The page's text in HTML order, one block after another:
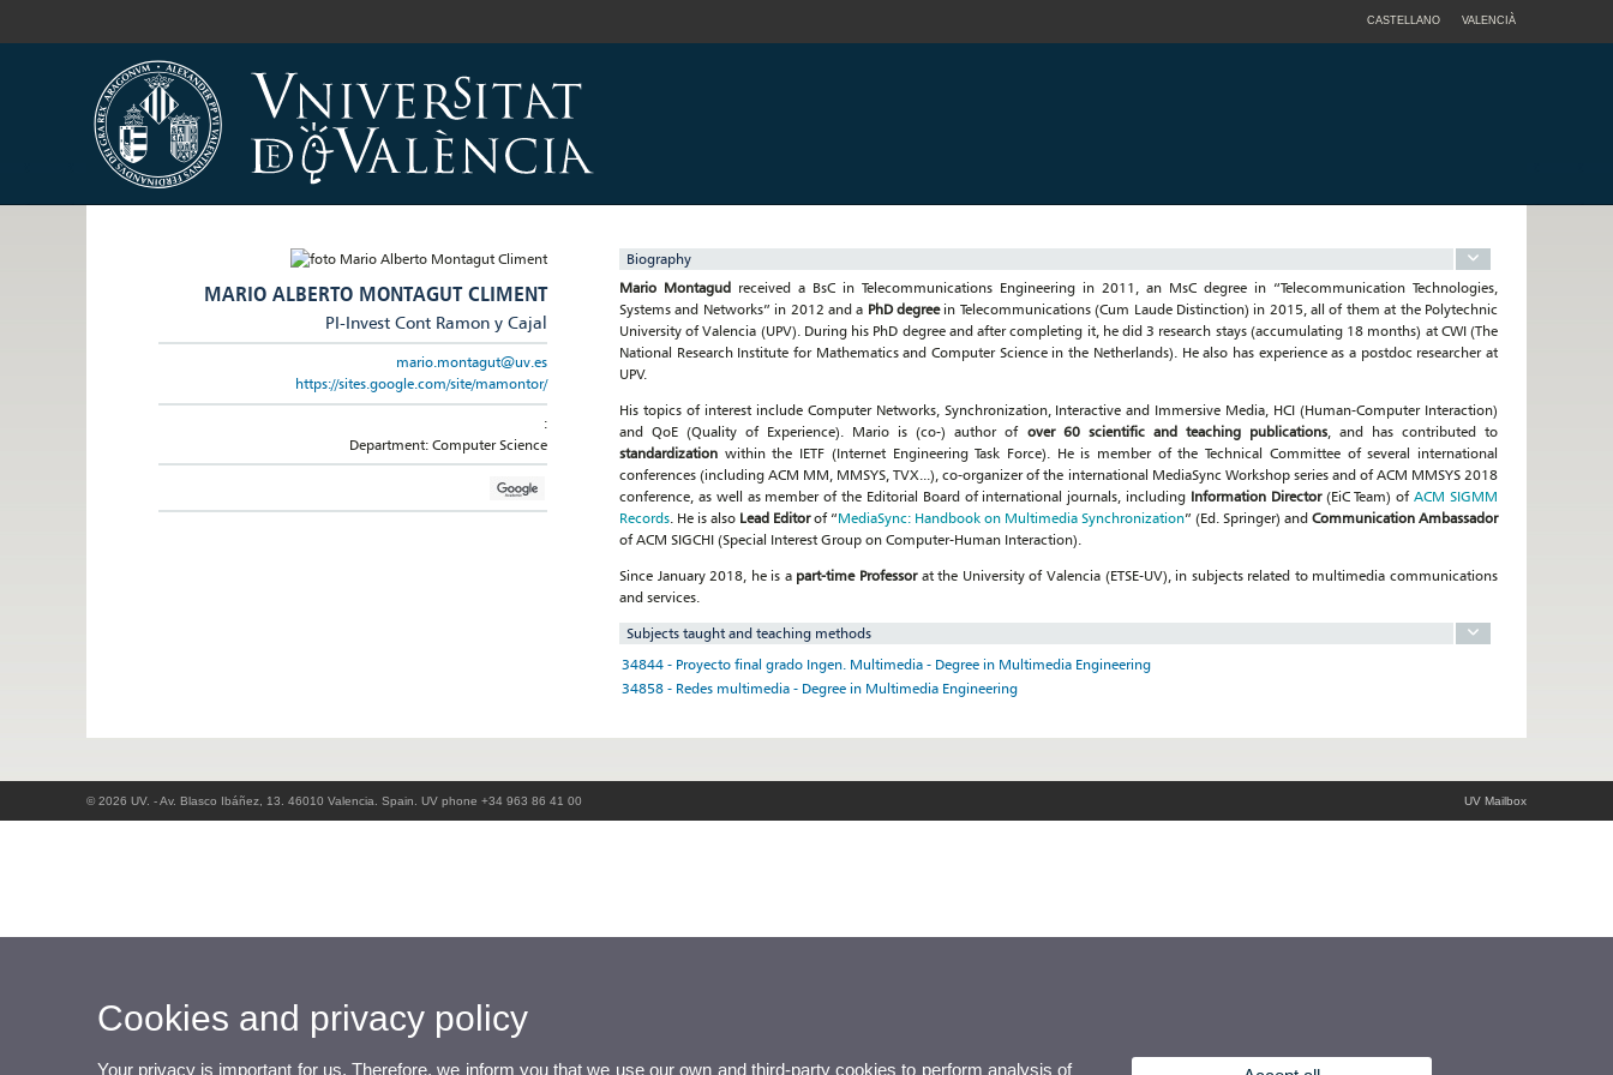
CASTELLANO VALENCIÀ
MARIO ALBERTO MONTAGUT CLIMENT
PI-Invest Cont Ramon y Cajal
mario.montagut@uv.es
https://sites.google.com/site/mamontor/
:
Department: Computer Science
Biography
Mario Montagud received a BsC in Telecommunications Engineering in 2011, an MsC degree in “Telecommunication Technologies,
Systems and Networks” in 2012 and a PhD degreein Telecommunications (Cum Laude Distinction) in 2015, all of them at the Polytechnic
University of Valencia (UPV). During his PhD degree and after completing it, he did 3 research stays (accumulating 18 months) at CWI (The
National Research Institute for Mathematics and Computer Science in the Netherlands). He also has experience as a postdoc researcher at
UPV.
His topics of interest include Computer Networks, Synchronization, Interactive and Immersive Media, HCI (Human-Computer Interaction)
and QoE (Quality of Experience). Mario is (co-) author of over 60 scientific and teaching publications, and has contributed to
standardization within the IETF (Internet Engineering Task Force). He is member of the Technical Committee of several international
conferences (including ACM MM, MMSYS, TVX...), co-organizer of the international MediaSync Workshop series and of ACM MMSYS 2018
conference, as well as member of the Editorial Board of international journals, including Information Director (EiC Team) ofACM SIGMM
Records. He is also Lead Editorof “MediaSync: Handbook on Multimedia Synchronization” (Ed. Springer) and Communication Ambassador
of ACM SIGCHI (Special Interest Group on Computer-Human Interaction).
Since January 2018, he is a part-time Professorat the University of Valencia (ETSE-UV), in subjects related to multimedia communications
and services.
Subjects taught and teaching methods
34844 - Proyecto final grado Ingen. Multimedia - Degree in Multimedia Engineering
34858 - Redes multimedia - Degree in Multimedia Engineering
© 2026 UV. - Av. Blasco Ibáñez, 13. 46010 Valencia. Spain. UV phone +34 963 86 41 00 UV Mailbox
Cookies and privacy policy
Your privacy is important for us. Therefore, we inform you that we use our own and third-party cookies to perform analysis of